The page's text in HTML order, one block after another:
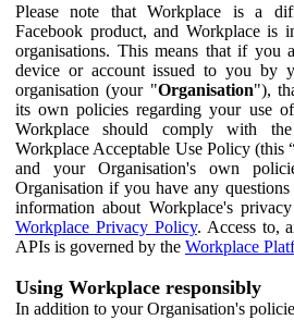
Please note that Workplace is a
Facebook product, and Workplace is
organisations. This means that if you
device or account issued to you by
organisation (your "Organisation"),
its own policies regarding your use
Workplace should comply with
Workplace Acceptable Use Policy (this
and your Organisation's own
Organisation if you have any
information about Workplace's
Workplace Privacy Policy. Access to,
APIs is governed by the Workplace
Using Workplace responsibly
In addition to your Organisation's